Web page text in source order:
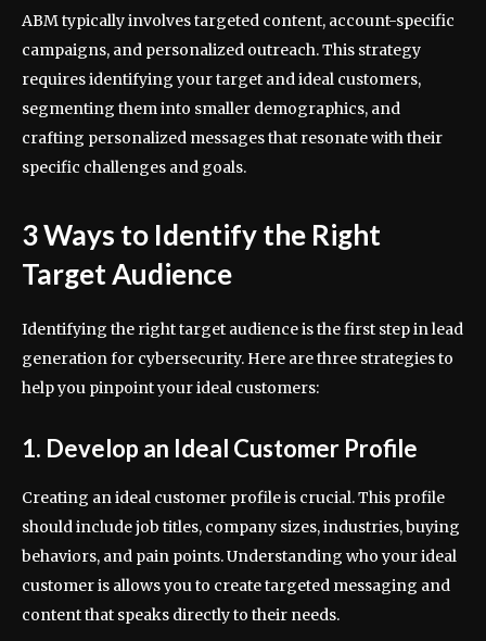
ABM typically involves targeted content, account-specific
campaigns, and personalized outreach. This strategy
requires identifying your target and ideal customers,
segmenting them into smaller demographics, and
crafting personalized messages that resonate with their
specific challenges and goals.
3 Ways to Identify the Right
Target Audience
Identifying the right target audience is the first step in lead
generation for cybersecurity. Here are three strategies to
help you pinpoint your ideal customers:
1. Develop an Ideal Customer Profile
Creating an ideal customer profile is crucial. This profile
should include job titles, company sizes, industries, buying
behaviors, and pain points. Understanding who your ideal
customer is allows you to create targeted messaging and
content that speaks directly to their needs.